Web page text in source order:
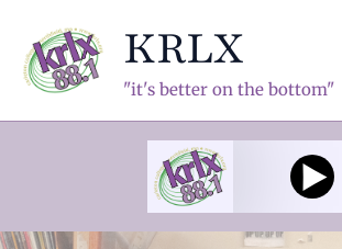
content
KRLX
"it's better on the bottom"